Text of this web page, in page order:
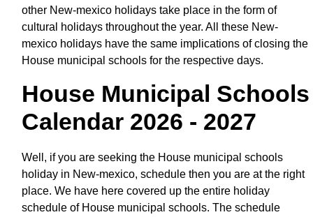
other New-mexico holidays take place in the form of
cultural holidays throughout the year. All these New-
mexico holidays have the same implications of closing the
House municipal schools for the respective days.
House Municipal Schools
Calendar 2026 - 2027
Well, if you are seeking the House municipal schools
holiday in New-mexico, schedule then you are at the right
place. We have here covered up the entire holiday
schedule of House municipal schools. The schedule